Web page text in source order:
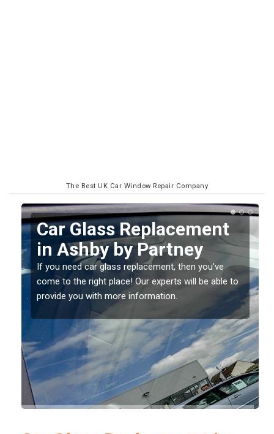
The Best UK Car Window Repair Company
Replacing your Window
Screen in Ashby by
Partney
If you have damaged your vehicle window, then this
should be fixed as soon as possible to prevent the
damage getting worse.